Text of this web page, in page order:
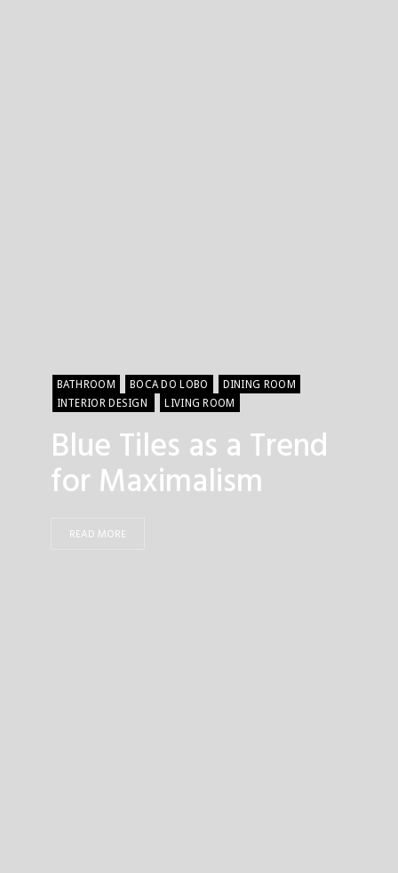
BATHROOM BOCA DO LOBO
DINING ROOM
INTERIOR DESIGN
LIVING ROOM
Blue Tiles as a Trend
for Maximalism
READ MORE